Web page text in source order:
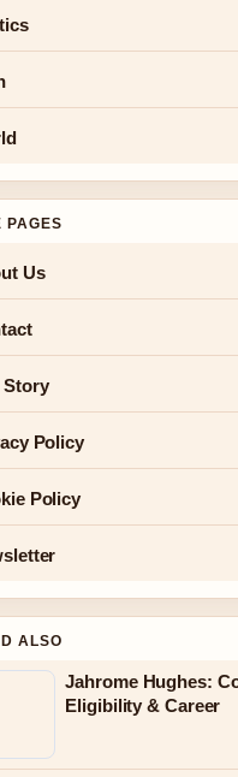
PAGES
Us
Story
Policy
Policy
ALSO
Jahrome Hughes:
Eligibility & Career